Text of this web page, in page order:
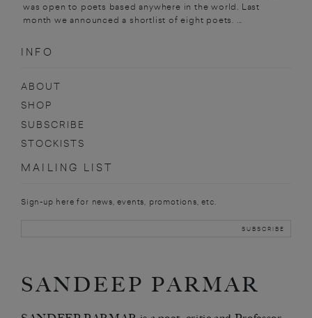
was open to poets based anywhere in the world. Last
month we announced a shortlist of eight poets. ...
INFO
ABOUT
SHOP
SUBSCRIBE
STOCKISTS
MAILING LIST
Sign-up here for news, events, promotions, etc.
SANDEEP PARMAR